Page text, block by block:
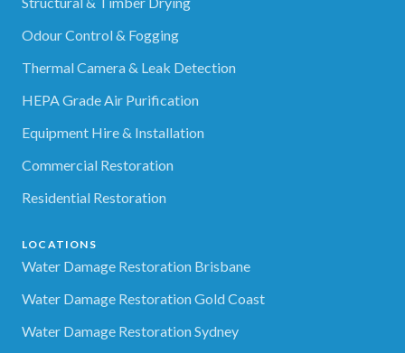
Odour Control & Fogging
Thermal Camera & Leak Detection
HEPA Grade Air Purification
Equipment Hire & Installation
Commercial Restoration
Residential Restoration
LOCATIONS
Water Damage Restoration Brisbane
Water Damage Restoration Gold Coast
Water Damage Restoration Sydney